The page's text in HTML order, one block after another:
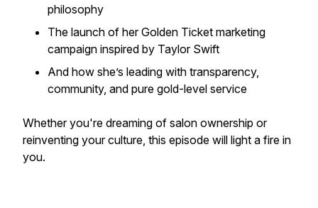
philosophy
The launch of herGolden Ticket marketing
campaign inspired by Taylor Swift
And how she’s leading with transparency,
community, and pure gold-level service
Whether you're dreaming of salon ownership or
reinventing your culture, this episode will light a fire in
you.